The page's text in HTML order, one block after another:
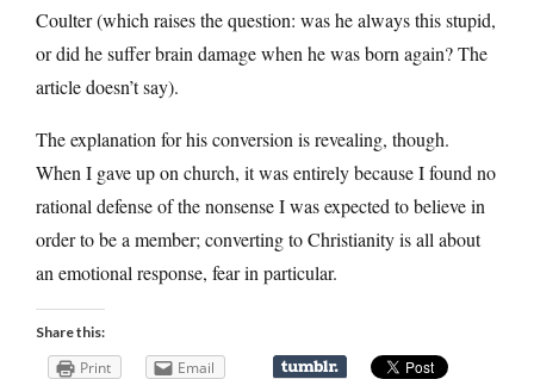
Coulter (which raises the question: was he always this stupid,
or did he suffer brain damage when he was born again? The
article doesn’t say).
The explanation for his conversion is revealing, though.
When I gave up on church, it was entirely because I found no
rational defense of the nonsense I was expected to believe in
order to be a member; converting to Christianity is all about
an emotional response, fear in particular.
Share this:
Print Email